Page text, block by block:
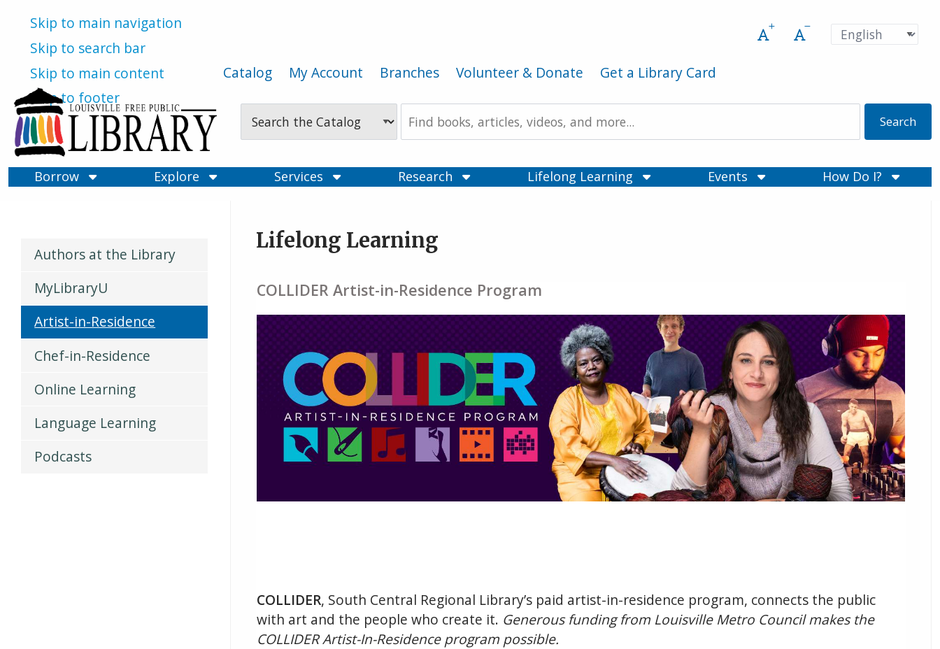
Skip to main navigation
Skip to search bar
Skip to main content
Skip to footer
Increase font size
Decrease font size
Catalog My Account Branches Volunteer & Donate Get a Library Card
Language
Type
Search
the
Borrow
Explore Services Research Lifelong Learning Events How Do I?
Authors at the Library
MyLibraryU
Artist-in-Residence
Chef-in-Residence
Online Learning
Language Learning
Podcasts
Lifelong Learning
COLLIDER Artist-in-Residence Program
COLLIDER, South Central Regional Library’s paid artist-in-residence program, connects the public
with art and the people who create it. Generous funding from Louisville Metro Council makes the
COLLIDER Artist-In-Residence program possible.